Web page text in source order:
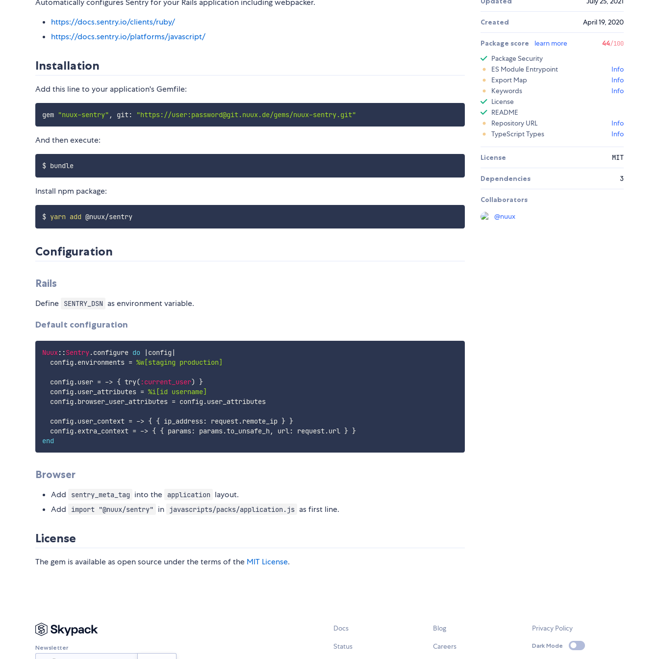
Automatically configures Sentry for your Rails application including webpacker.
https://docs.sentry.io/clients/ruby/
https://docs.sentry.io/platforms/javascript/
Installation
Add this line to your application's Gemfile:
gem "nuux-sentry" , git: "https://user:password@git.nuux.de/gems/nuux-sentry.git"
And then execute:
$ bundle
Install npm package:
$ yarn add @nuux/sentry
Configuration
Rails
Define SENTRY_DSN as environment variable.
Default configuration
Nuux: :Sentry.configure do | config |
  config
.environments = %w[staging production]
  config
.user = -> { try( :current_user)
}
  config
.user_attributes = %i[id username]
  config
.browser_user_attributes = config .user_attributes
  config
.user_context = -> { { ip_address: request.remote_ip } }
  config
.extra_context = -> { { params: params.to_unsafe_h , url: request.url } }
end
Browser
Add sentry_meta_tag into the application layout.
Add
import "@nuux/sentry" in javascripts/packs/application.js as first line.
License
The gem is available as open source under the terms of the MIT License.
Created April 19, 2020
Package score learn more 44/100
Package Security
ES Module Entrypoint
Info
Export Map
Info
Keywords
Info
License
README
Repository URL
Info
TypeScript Types
Info
License MIT
Dependencies 3
Collaborators
@nuux
Newsletter
Docs
Status
Blog
Careers
Privacy Policy
Dark Mode